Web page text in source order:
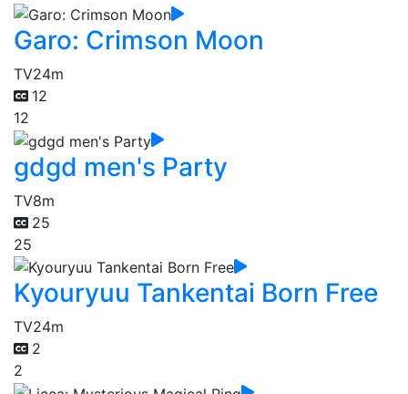
Garo: Crimson Moon
TV24m
12
12
gdgd men's Party
TV8m
25
25
Kyouryuu Tankentai Born Free
TV24m
2
2